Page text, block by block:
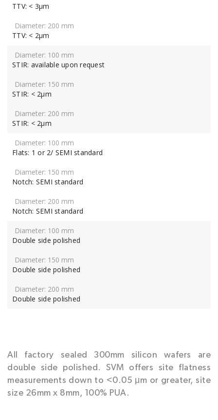
TTV: < 3μm
TTV: < 2μm
STIR: available upon request
STIR: < 2μm
STIR: < 2μm
Flats: 1 or 2/ SEMI standard
Notch: SEMI standard
Notch: SEMI standard
Double side polished
Double side polished
Double side polished
All factory sealed 300mm silicon wafers are
double side polished. SVM offers site flatness
measurements down to <0.05 μm or greater, site
size 26mm x 8mm, 100% PUA.